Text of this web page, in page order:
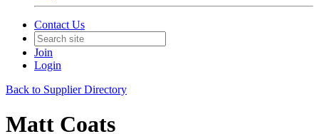
Contact Us
Join
Login
Back to Supplier Directory
Matt Coats